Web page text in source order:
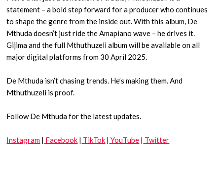
statement – a bold step forward for a producer who continues
to shape the genre from the inside out. With this album, De
Mthuda doesn’t just ride the Amapiano wave – he drives it.
Gijima and the full Mthuthuzeli album will be available on all
major digital platforms from 30 April 2025.
De Mthuda isn’t chasing trends. He’s making them. And
Mthuthuzeli is proof.
Follow De Mthuda for the latest updates.
Instagram | Facebook | TikTok | YouTube | Twitter